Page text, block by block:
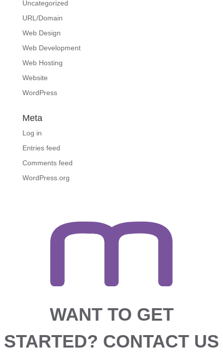
Uncategorized
URL/Domain
Web Design
Web Development
Web Hosting
Website
WordPress
Meta
Log in
Entries feed
Comments feed
WordPress.org
WANT TO GET
STARTED? CONTACT US